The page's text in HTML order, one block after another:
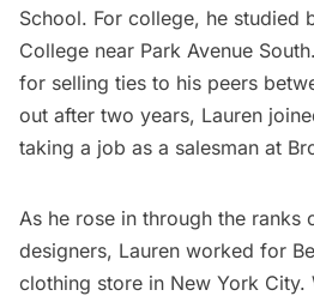
School. For college, he studied
College near Park Avenue
for selling ties to his peers
out after two years, Lauren
taking a job as a salesman at
As he rose in through the ranks
designers, Lauren worked for
clothing store in New York City.